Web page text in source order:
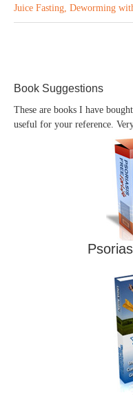
Juice Fasting, Deworming
Book Suggestions
These are books I have
useful for your reference.